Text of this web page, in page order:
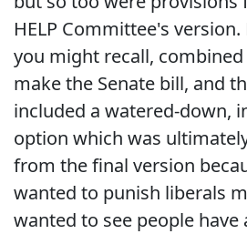
HELP Committee's version.
you might recall,
make the Senate bill, and
included a watered-down,
option which was
from the final version
wanted to punish liberals
wanted to see people have